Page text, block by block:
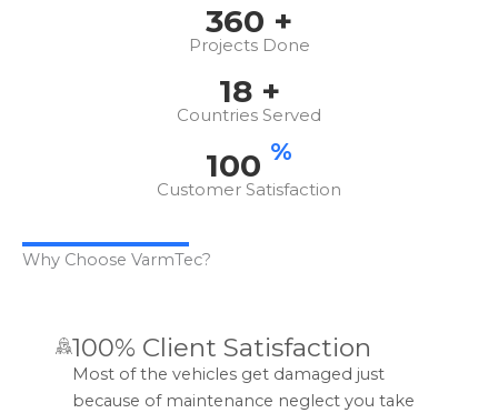
360 +
Projects Done
18+
Countries Served
100 %
Customer Satisfaction
Why Choose VarmTec?
100% Client Satisfaction
Most of the vehicles get damaged just
because of maintenance neglect you take